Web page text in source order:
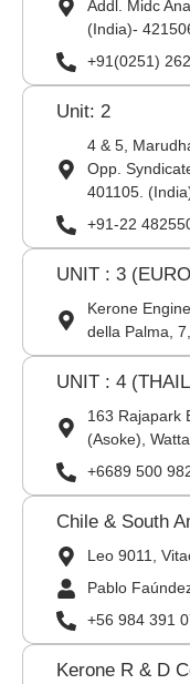
Addl. Midc
(India)-
+91(0251)
Unit: 2
4 & 5,
Opp.
401105.
+91-22
UNIT : 3
Kerone
della Palma,
UNIT : 4
163 Rajapark
(Asoke),
+6689 500
Chile & South
Leo 9011,
Pablo
+56 984 391
Kerone R & D